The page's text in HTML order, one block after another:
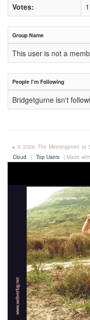
Votes:
Group Name
This user is not a
People I'm Following
Bridgetgurne isn't
© 2026 The Meetingpoint at
Cloud
| Top Users | Made with